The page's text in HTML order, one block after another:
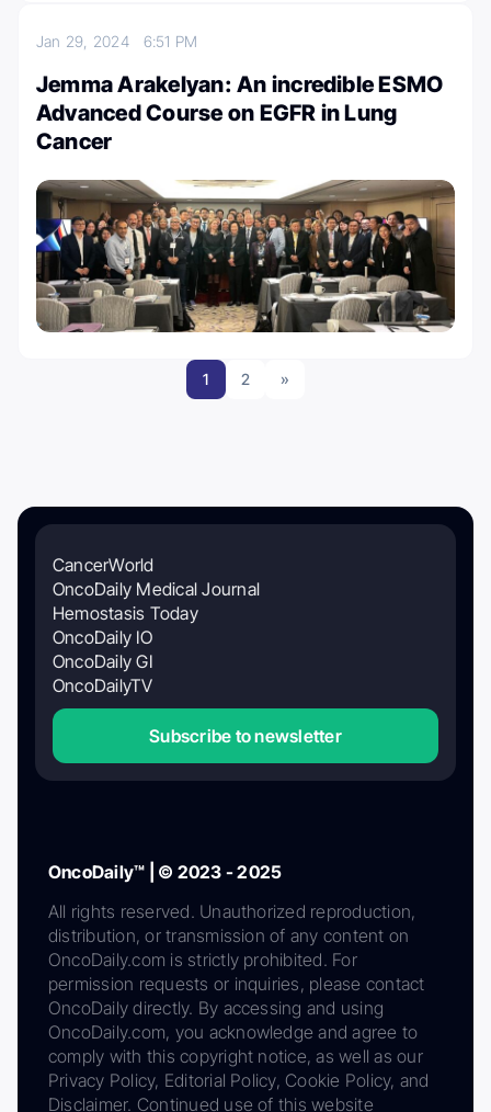
Jan 29, 2024 6:51 PM
Jemma Arakelyan: An incredible ESMO
Advanced Course on EGFR in Lung
Cancer
1 2 »
CancerWorld
OncoDaily Medical Journal
Hemostasis Today
OncoDaily IO
OncoDaily GI
OncoDailyTV
Subscribe to newsletter
OncoDaily™ | © 2023 - 2025
All rights reserved. Unauthorized reproduction,
distribution, or transmission of any content on
OncoDaily.com is strictly prohibited. For
permission requests or inquiries, please contact
OncoDaily directly. By accessing and using
OncoDaily.com, you acknowledge and agree to
comply with this copyright notice, as well as our
Privacy Policy, Editorial Policy, Cookie Policy, and
Disclaimer. Continued use of this website